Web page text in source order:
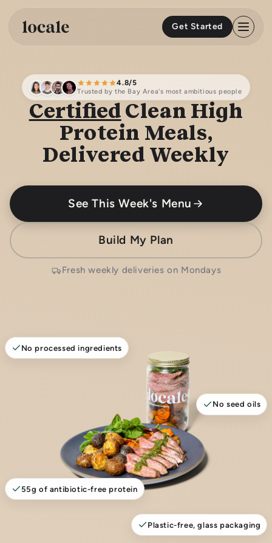
content
Get Started
4.8/5
Trusted by the Bay Area's most ambitious people
Certified Clean High
Protein Meals,
Delivered Weekly
See This Week's Menu
Build My Plan
Fresh weekly deliveries on Mondays
No processed ingredients
No seed oils
55g of antibiotic-free protein
Plastic-free, glass packaging